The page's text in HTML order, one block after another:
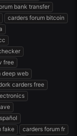
bank transfer
carders forum bitcoin
free
deep web
carders free
fake
carders forum fr